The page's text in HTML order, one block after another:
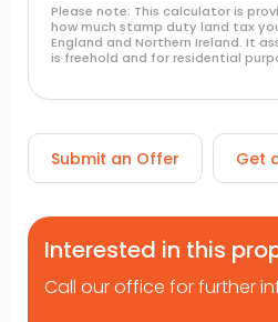
Please note: This calculator is
how much stamp duty land tax
England and Northern Ireland. It
is freehold and for residential
Submit an Offer Get
Interested in this
Call our office for further